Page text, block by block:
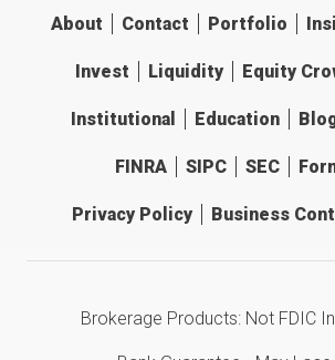
About Contact Portfolio
Invest Liquidity Equity
Institutional Education
FINRA SIPC SEC
Privacy Policy Business
Brokerage Products: Not FDIC